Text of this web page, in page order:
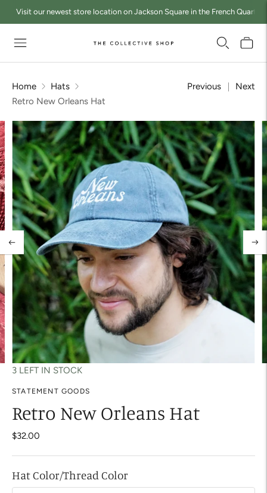
Visit our newest store location on Jackson Square in the French Quarter
Home
Hats
Retro New Orleans Hat
Previous Next
3 LEFT IN STOCK
STATEMENT GOODS
Retro New Orleans Hat
$32.00
Hat Color/Thread Color